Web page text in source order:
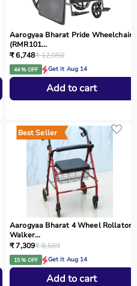
Aarogyaa Bharat Pride Wheelchair
(RMR101...
₹ 6,748₹ 12,050
44 % OFF Get it Aug 14
Add to cart
Best Seller
Aarogyaa Bharat 4 Wheel Rollator
Walker...
₹ 7,309₹ 8,599
15 % OFF Get it Aug 14
Add to cart